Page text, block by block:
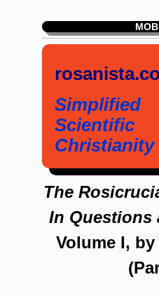
Simplified
Scientific
Christianity
The
In Questions
Volume I,